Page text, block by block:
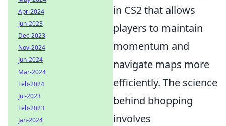
in CS2 that allows
players to maintain
momentum and
navigate maps more
efficiently. The science
behind bhopping
involves
Apr-2024
Jun-2023
Dec-2023
Nov-2024
Jun-2024
Mar-2024
Feb-2024
Jul-2023
Feb-2023
Jan-2024